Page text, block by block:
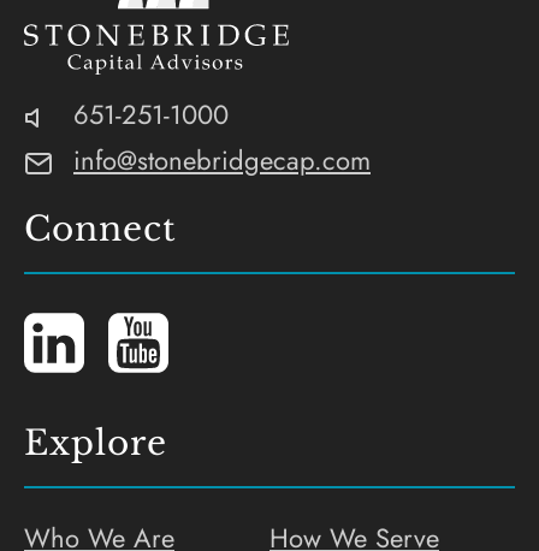
Stonebridge
Capital
Advisors
SEC-
Registered
Investment
Advisor
Phone:
651-251-1000
Email:
info@stonebridgecap.com
Connect
LinkedInYouTube
Explore
Who We Are
How We Serve